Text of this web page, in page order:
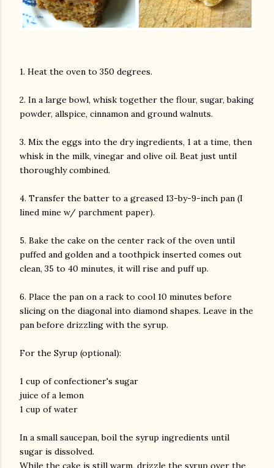
1. Heat the oven to 350 degrees.
2. In a large bowl, whisk together the flour, sugar, baking
powder, allspice, cinnamon and ground walnuts.
3. Mix the eggs into the dry ingredients, 1 at a time, then
whisk in the milk, vinegar and olive oil. Beat just until
thoroughly combined.
4. Transfer the batter to a greased 13-by-9-inch pan (I
lined mine w/ parchment paper).
5. Bake the cake on the center rack of the oven until
puffed and golden and a toothpick inserted comes out
clean, 35 to 40 minutes, it will rise and puff up.
6. Place the pan on a rack to cool 10 minutes before
slicing on the diagonal into diamond shapes. Leave in the
pan before drizzling with the syrup.
For the Syrup (optional):
1 cup of confectioner's sugar
juice of a lemon
1 cup of water
In a small saucepan, boil the syrup ingredients until
sugar is dissolved.
While the cake is still warm, drizzle the syrup over the